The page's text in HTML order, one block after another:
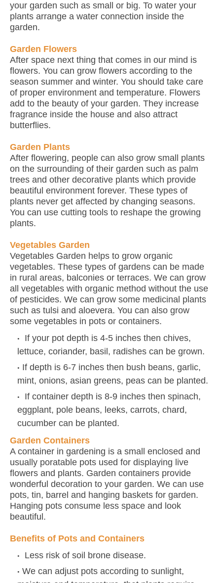
your garden such as small or big. To water your
plants arrange a water connection inside the
garden.
Garden Flowers
After space next thing that comes in our mind is
flowers. You can grow flowers according to the
season summer and winter. You should take care
of proper environment and temperature. Flowers
add to the beauty of your garden. They increase
fragrance inside the house and also attract
butterflies.
Garden Plants
After flowering, people can also grow small plants
on the surrounding of their garden such as palm
trees and other decorative plants which provide
beautiful environment forever. These types of
plants never get affected by changing seasons.
You can use cutting tools to reshape the growing
plants.
Vegetables Garden
Vegetables Garden helps to grow organic
vegetables. These types of gardens can be made
in rural areas, balconies or terraces. We can grow
all vegetables with organic method without the use
of pesticides. We can grow some medicinal plants
such as tulsi and aloevera. You can also grow
some vegetables in pots or containers.
If your pot depth is 4-5 inches then chives,
lettuce, coriander, basil, radishes can be grown.
If depth is 6-7 inches then bush beans, garlic,
mint, onions, asian greens, peas can be planted.
If container depth is 8-9 inches then spinach,
eggplant, pole beans, leeks, carrots, chard,
cucumber can be planted.
Garden Containers
A container in gardening is a small enclosed and
usually poratable pots used for displaying live
flowers and plants. Garden containers provide
wonderful decoration to your garden. We can use
pots, tin, barrel and hanging baskets for garden.
Hanging pots consume less space and look
beautiful.
Benefits of Pots and Containers
Less risk of soil brone disease.
We can adjust pots according to sunlight,